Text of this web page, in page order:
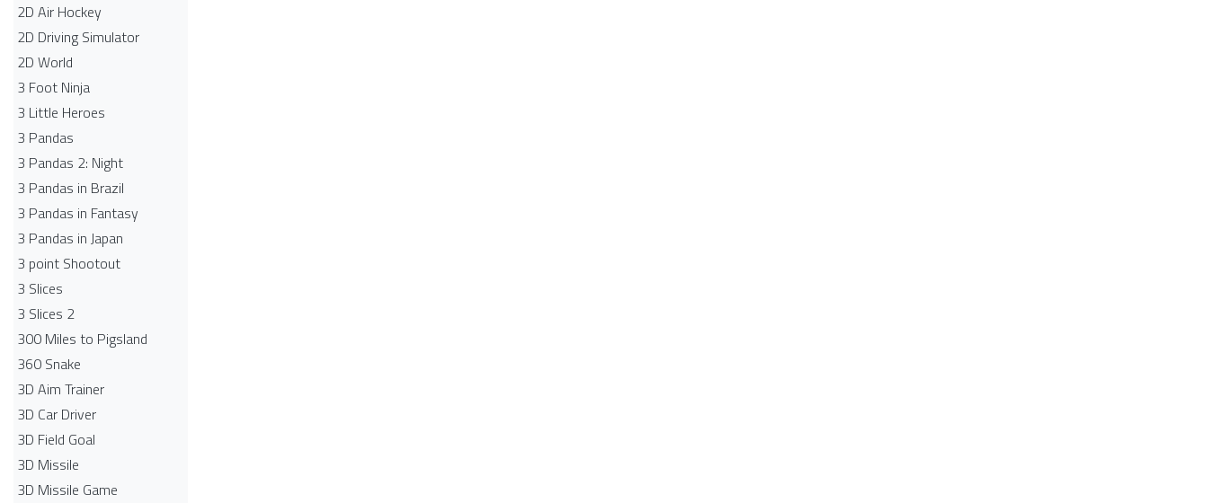
2D Air Hockey
2D Driving Simulator
2D World
3 Foot Ninja
3 Little Heroes
3 Pandas
3 Pandas 2: Night
3 Pandas in Brazil
3 Pandas in Fantasy
3 Pandas in Japan
3 point Shootout
3 Slices
3 Slices 2
300 Miles to Pigsland
360 Snake
3D Aim Trainer
3D Car Driver
3D Field Goal
3D Missile
3D Missile Game